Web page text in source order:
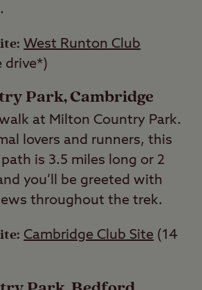
West Runton Club
drive*)
Park, Cambridge
at Milton Country Park.
lovers and runners, this
is 3.5 miles long or 2
you’ll be greeted with
throughout the trek.
Cambridge Club Site (14